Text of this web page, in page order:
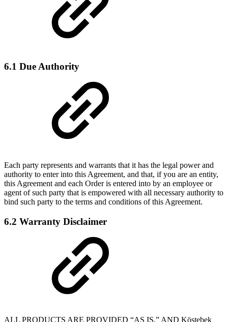
6.1 Due Authority
Each party represents and warrants that it has the legal power and
authority to enter into this Agreement, and that, if you are an entity,
this Agreement and each Order is entered into by an employee or
agent of such party that is empowered with all necessary authority to
bind such party to the terms and conditions of this Agreement.
6.2 Warranty Disclaimer
ALL PRODUCTS ARE PROVIDED “AS IS,” AND Köstebek